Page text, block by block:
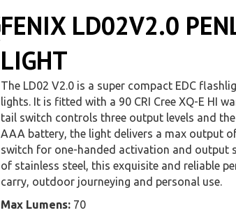
FENIX LD02V2.0
LIGHT
The LD02 V2.0 is a super compact EDC
lights. It is fitted with a 90 CRI Cree XQ-E HI
tail switch controls three output levels and
AAA battery, the light delivers a max output
switch for one-handed activation and output
of stainless steel, this exquisite and reliable
carry, outdoor journeying and personal use.
Max Lumens: 70